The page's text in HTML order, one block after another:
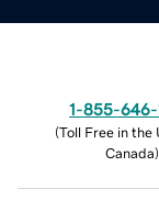
1-855-646-
(Toll Free in the
Canada)